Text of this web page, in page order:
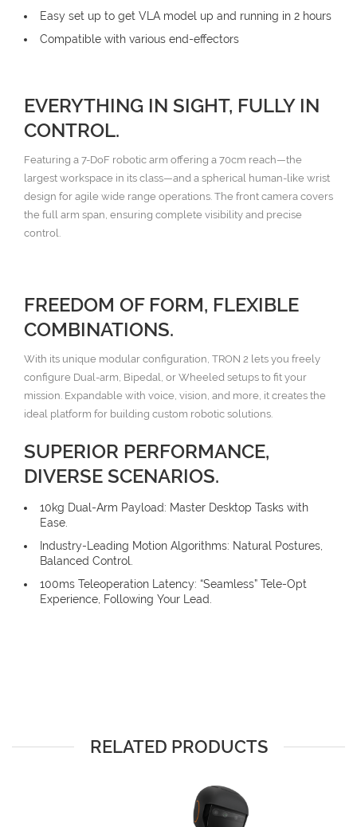
Easy set up to get VLA model up and running in 2 hours
Compatible with various end-effectors
EVERYTHING IN SIGHT, FULLY IN
CONTROL.
Featuring a 7-DoF robotic arm offering a 70cm reach—the
largest workspace in its class—and a spherical human-like wrist
design for agile wide range operations. The front camera covers
the full arm span, ensuring complete visibility and precise
control.
FREEDOM OF FORM, FLEXIBLE
COMBINATIONS.
With its unique modular configuration, TRON 2 lets you freely
configure Dual-arm, Bipedal, or Wheeled setups to fit your
mission. Expandable with voice, vision, and more, it creates the
ideal platform for building custom robotic solutions.
SUPERIOR PERFORMANCE,
DIVERSE SCENARIOS.
10kg Dual-Arm Payload: Master Desktop Tasks with
Ease.
Industry-Leading Motion Algorithms: Natural Postures,
Balanced Control.
100ms Teleoperation Latency: “Seamless” Tele-Opt
Experience, Following Your Lead.
RELATED PRODUCTS